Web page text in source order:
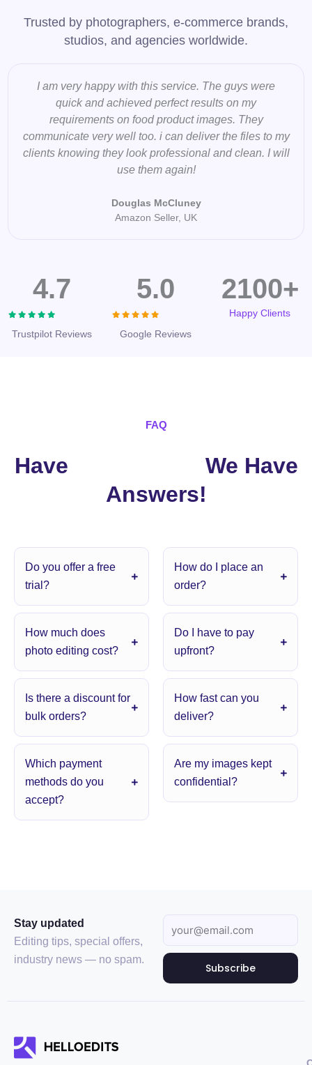
Trusted by photographers, e-commerce brands,
studios, and agencies worldwide.
I am very happy with this service. The guys were
quick and achieved perfect results on my
requirements on food product images. They
communicate very well too. i can deliver the files to my
clients knowing they look professional and clean. I will
use them again!
Douglas McCluney
Amazon Seller, UK
4.7
Trustpilot Reviews
5.0
Google Reviews
2100+
Happy Clients
FAQ
Have
We Have
Answers!
Do you offer a free
trial?
How much does
photo editing cost?
Is there a discount for
bulk orders?
Which payment
methods do you
accept?
How do I place an
order?
Do I have to pay
upfront?
How fast can you
deliver?
Are my images kept
confidential?
Stay updated
Editing tips, special offers,
industry news — no spam.
Subscribe